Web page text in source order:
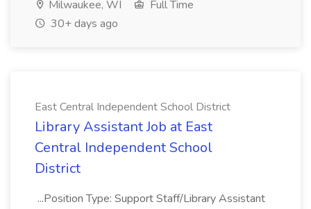
Milwaukee, WI
Full Time
30+ days ago
East Central Independent School District
Library Assistant Job at East
Central Independent School
District
...Position Type: Support Staff/Library Assistant